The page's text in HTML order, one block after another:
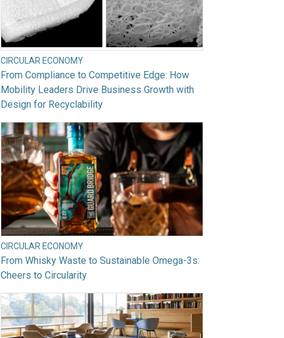
CIRCULAR ECONOMY
From Compliance to Competitive Edge: How
Mobility Leaders Drive Business Growth with
Design for Recyclability
CIRCULAR ECONOMY
From Whisky Waste to Sustainable Omega-3s:
Cheers to Circularity